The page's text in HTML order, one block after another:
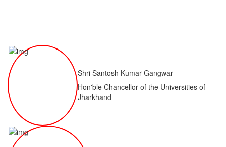
Shri Santosh Kumar Gangwar
Hon'ble Chancellor of the Universities of
Jharkhand